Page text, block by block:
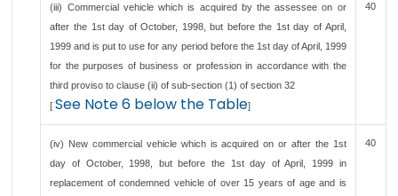
(iii) Commercial vehicle which is acquired by the assessee on or
after the 1st day of October, 1998, but before the 1st day of April,
1999 and is put to use for any period before the 1st day of April, 1999
for the purposes of business or profession in accordance with the
third proviso to clause (ii) of sub-section (1) of section 32
[See Note 6 below the Table]
40
(iv) New commercial vehicle which is acquired on or after the 1st
day of October, 1998, but before the 1st day of April, 1999 in
replacement of condemned vehicle of over 15 years of age and is
40